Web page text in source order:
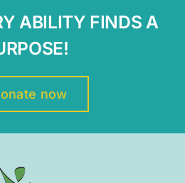
ABILITY FINDS A
now